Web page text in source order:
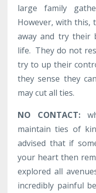
large family
However, with this,
away and try their
life. They do not
try to up their
they sense they
may cut all ties.
NO CONTACT:
maintain ties of
advised that if
your heart then
explored all
incredibly painful